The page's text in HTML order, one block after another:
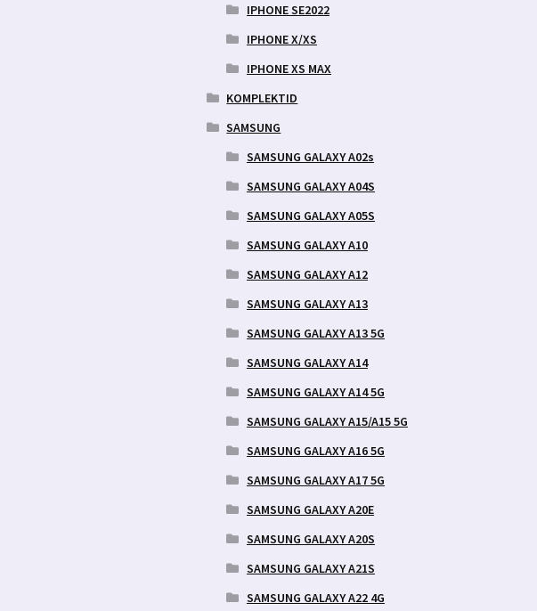
IPHONE SE2022
IPHONE X/XS
IPHONE XS MAX
KOMPLEKTID
SAMSUNG
SAMSUNG GALAXY A02s
SAMSUNG GALAXY A04S
SAMSUNG GALAXY A05S
SAMSUNG GALAXY A10
SAMSUNG GALAXY A12
SAMSUNG GALAXY A13
SAMSUNG GALAXY A13 5G
SAMSUNG GALAXY A14
SAMSUNG GALAXY A14 5G
SAMSUNG GALAXY A15/A15 5G
SAMSUNG GALAXY A16 5G
SAMSUNG GALAXY A17 5G
SAMSUNG GALAXY A20E
SAMSUNG GALAXY A20S
SAMSUNG GALAXY A21S
SAMSUNG GALAXY A22 4G